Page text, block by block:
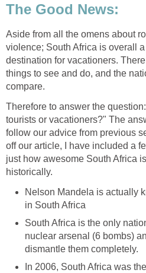
The Good News:
Aside from all the omens about
violence; South Africa is overall
destination for vacationers.
things to see and do, and the
compare.
Therefore to answer the
tourists or vacationers?" The
follow our advice from previous
off our article, I have included a
just how awesome South Africa
historically.
Nelson Mandela is actually
in South Africa
South Africa is the only
nuclear arsenal (6 bombs)
dismantle them completely.
In 2006, South Africa was